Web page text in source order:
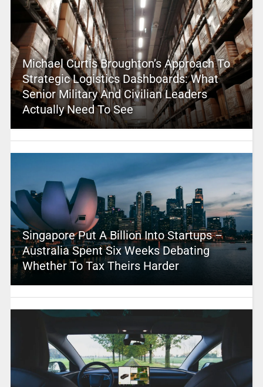
Michael Curtis Broughton’s Approach To
Strategic Logistics Dashboards: What
Senior Military And Civilian Leaders
Actually Need To See
Singapore Put A Billion Into Startups –
Australia Spent Six Weeks Debating
Whether To Tax Theirs Harder